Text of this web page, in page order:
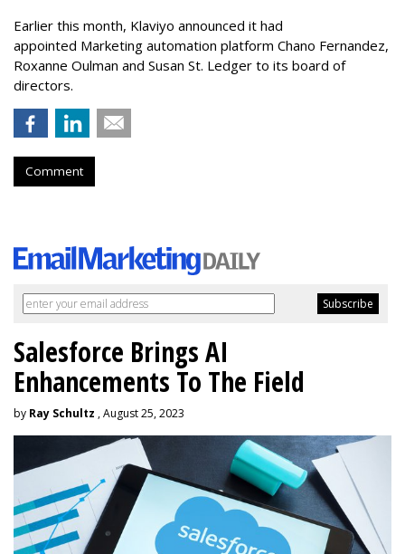
Earlier this month, Klaviyo announced it had
appointed Marketing automation platform Chano Fernandez,
Roxanne Oulman and Susan St. Ledger to its board of
directors.
Comment
Salesforce Brings AI
Enhancements To The Field
by Ray Schultz , August 25, 2023